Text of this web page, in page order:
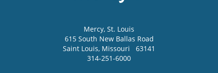
Mercy, St. Louis
615 South New Ballas Road
Saint Louis, Missouri
63141
314-251-6000